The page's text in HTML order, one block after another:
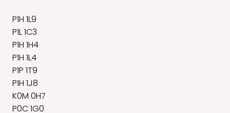
P1H 1L9
P1L 1C3
P1H 1H4
P1H 1L4
P1P 1T9
P1H 1J8
K0M 0H7
P0C 1G0